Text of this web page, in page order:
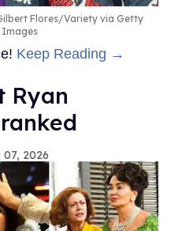
Flores/Variety via Getty
Images
Keep Reading →
Ryan
07, 2026